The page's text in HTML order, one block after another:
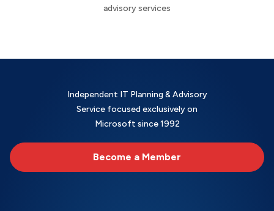
advisory services
Independent IT Planning & Advisory
Service focused exclusively on
Microsoft since 1992
Become a Member